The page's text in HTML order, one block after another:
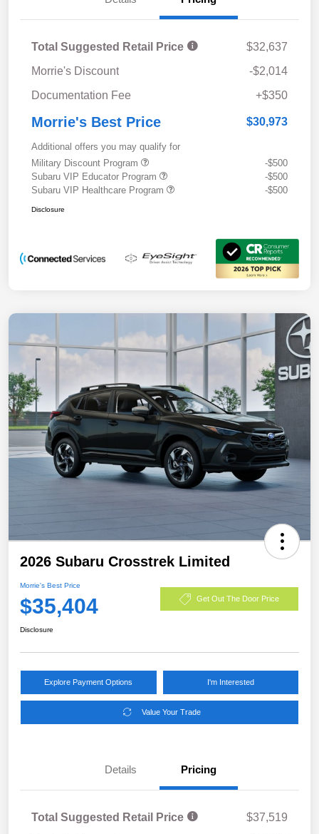
Total Suggested Retail Price
$32,637
Morrie's Discount
-$2,014
Documentation Fee
+$350
Morrie's Best Price $30,973
Additional offers you may qualify for
Military Discount Program
-$500
Subaru VIP Educator Program
-$500
Subaru VIP Healthcare Program
-$500
Disclosure
2026 Subaru Crosstrek Limited
Morrie's Best Price
$35,404 Get Out The Door Price
Disclosure
Explore Payment Options I'm Interested
Value Your Trade
Details Pricing
Total Suggested Retail Price
$37,519